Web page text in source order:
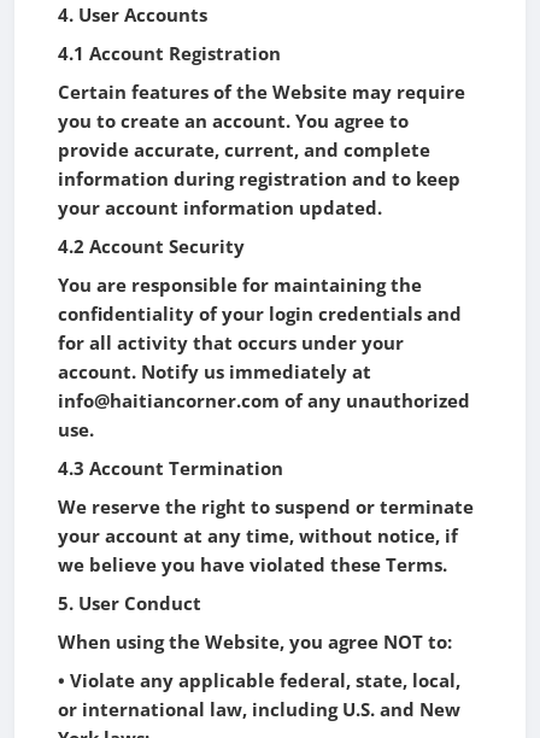
4. User Accounts
4.1 Account Registration
Certain features of the Website may require
you to create an account. You agree to
provide accurate, current, and complete
information during registration and to keep
your account information updated.
4.2 Account Security
You are responsible for maintaining the
confidentiality of your login credentials and
for all activity that occurs under your
account. Notify us immediately at
info@haitiancorner.com of any unauthorized
use.
4.3 Account Termination
We reserve the right to suspend or terminate
your account at any time, without notice, if
we believe you have violated these Terms.
5. User Conduct
When using the Website, you agree NOT to:
• Violate any applicable federal, state, local,
or international law, including U.S. and New